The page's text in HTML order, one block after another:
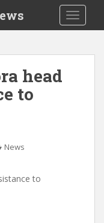
head
to
News
to